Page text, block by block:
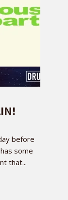
before
some
that...